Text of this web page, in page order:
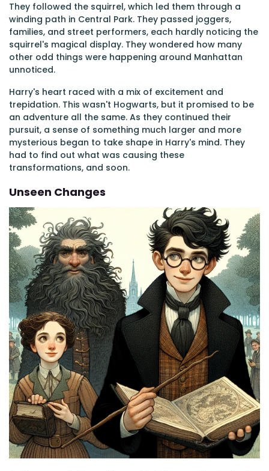
They followed the squirrel, which led them through a
winding path in Central Park. They passed joggers,
families, and street performers, each hardly noticing the
squirrel's magical display. They wondered how many
other odd things were happening around Manhattan
unnoticed.
Harry's heart raced with a mix of excitement and
trepidation. This wasn't Hogwarts, but it promised to be
an adventure all the same. As they continued their
pursuit, a sense of something much larger and more
mysterious began to take shape in Harry's mind. They
had to find out what was causing these
transformations, and soon.
Unseen Changes